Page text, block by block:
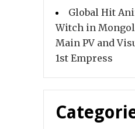
Global Hit
Witch in
Main PV and
1st Empress